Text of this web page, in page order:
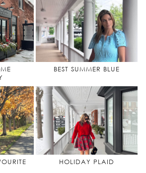
BEST SUMMER BLUE
HOLIDAY PLAID